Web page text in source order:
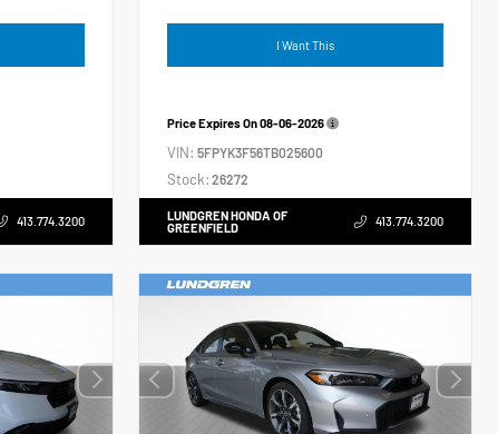
413.774.3200
I Want This
Price Expires On08-06-2026
VIN:5FPYK3F56TB025600
Stock: 26272
LUNDGREN HONDA OF
GREENFIELD
413.774.3200